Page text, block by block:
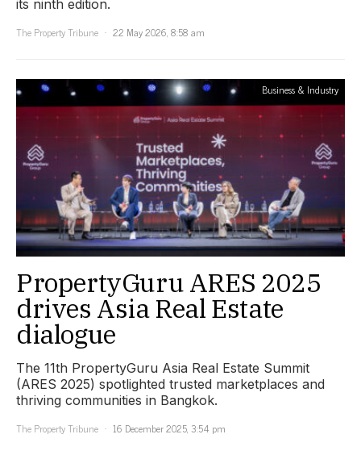
its ninth edition.
The Property Tribune
22 May 2026, 8:58 am
Business & Industry
PropertyGuru ARES 2025
drives Asia Real Estate
dialogue
The 11th PropertyGuru Asia Real Estate Summit
(ARES 2025) spotlighted trusted marketplaces and
thriving communities in Bangkok.
The Property Tribune
16 December 2025, 3:54 pm